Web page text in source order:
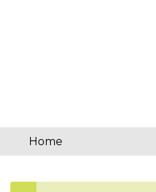
You
are
Home